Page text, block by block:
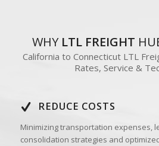
WHY LTL FREIGHT
California to Connecticut LTL
Rates, Service &
REDUCE COSTS
Minimizing transportation expenses,
consolidation strategies and